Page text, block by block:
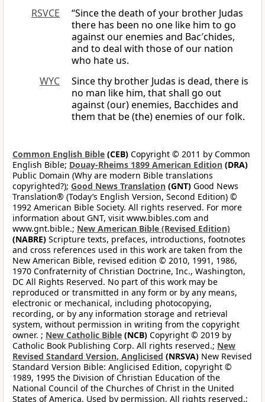
RSVCE
“Since the death of your brother Judas
there has been no one like him to go
against our enemies and Bac′chides,
and to deal with those of our nation
who hate us.
WYC
Since thy brother Judas is dead, there is
no man like him, that shall go out
against (our) enemies, Bacchides and
them that be (the) enemies of our folk.
Common English Bible (CEB) Copyright © 2011 by Common
English Bible; Douay-Rheims 1899 American Edition (DRA)
Public Domain (Why are modern Bible translations
copyrighted?); Good News Translation (GNT) Good News
Translation® (Today’s English Version, Second Edition) ©
1992 American Bible Society. All rights reserved. For more
information about GNT, visit www.bibles.com and
www.gnt.bible.; New American Bible (Revised Edition)
(NABRE) Scripture texts, prefaces, introductions, footnotes
and cross references used in this work are taken from the
New American Bible, revised edition © 2010, 1991, 1986,
1970 Confraternity of Christian Doctrine, Inc., Washington,
DC All Rights Reserved. No part of this work may be
reproduced or transmitted in any form or by any means,
electronic or mechanical, including photocopying,
recording, or by any information storage and retrieval
system, without permission in writing from the copyright
owner. ; New Catholic Bible (NCB) Copyright © 2019 by
Catholic Book Publishing Corp. All rights reserved.; New
Revised Standard Version, Anglicised (NRSVA) New Revised
Standard Version Bible: Anglicised Edition, copyright ©
1989, 1995 the Division of Christian Education of the
National Council of the Churches of Christ in the United
States of America. Used by permission. All rights reserved.;